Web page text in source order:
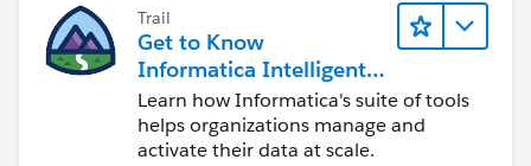
Trail
Get to Know
Informatica Intelligent
Data Management
Cloud (IDMC)
Learn how Informatica's suite of tools
helps organizations manage and
activate their data at scale.